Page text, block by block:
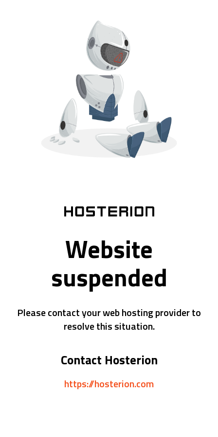
Website
suspended
Please contact your web hosting provider to
resolve this situation.
Contact Hosterion
https://hosterion.com